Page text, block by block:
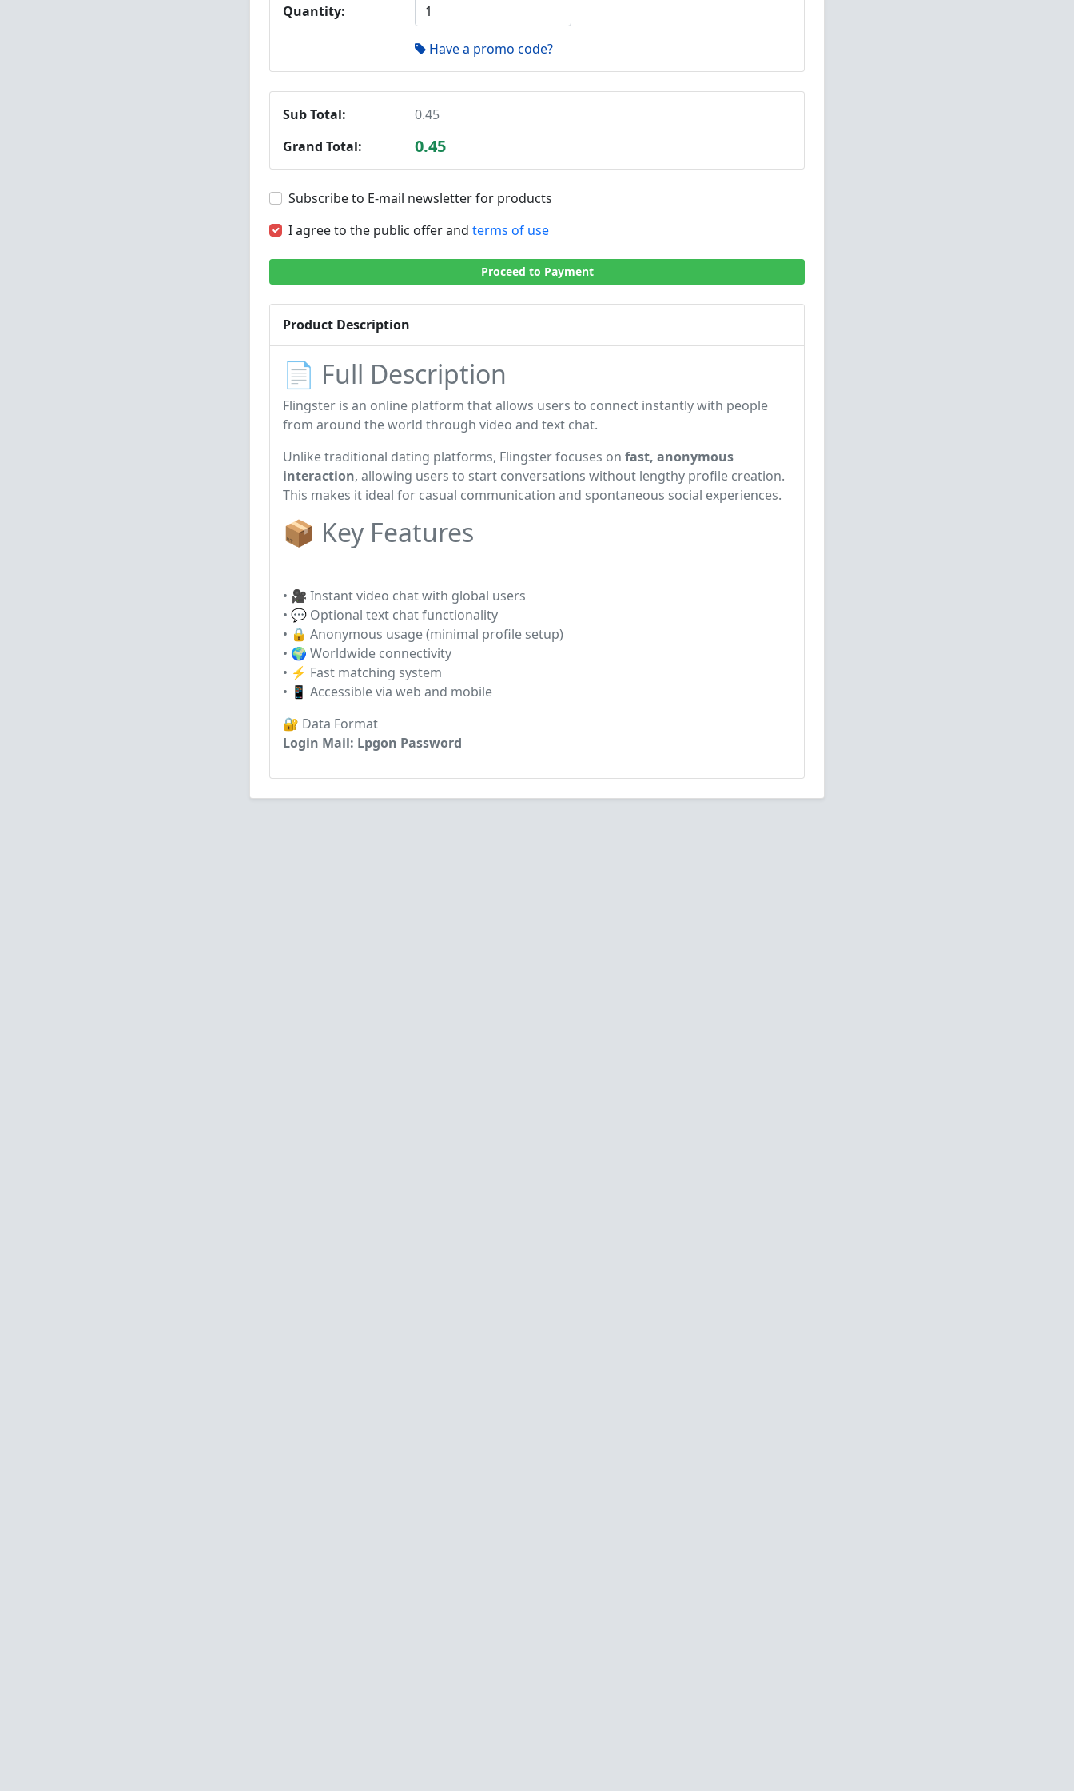
Quantity:
Have a promo code?
Sub Total:
0.45
Grand Total:
0.45
Subscribe to E-mail newsletter for products
I agree to the public offer and terms of use
Proceed to Payment
Product Description
📄 Full Description
Flingster is an online platform that allows users to connect instantly with people
from around the world through video and text chat.
Unlike traditional dating platforms, Flingster focuses on fast, anonymous
interaction, allowing users to start conversations without lengthy profile creation.
This makes it ideal for casual communication and spontaneous social experiences.
📦 Key Features
• 🎥 Instant video chat with global users
• 💬 Optional text chat functionality
• 🔒 Anonymous usage (minimal profile setup)
• 🌍 Worldwide connectivity
• ⚡ Fast matching system
• 📱 Accessible via web and mobile
🔐 Data Format
Login Mail: Lpgon Password